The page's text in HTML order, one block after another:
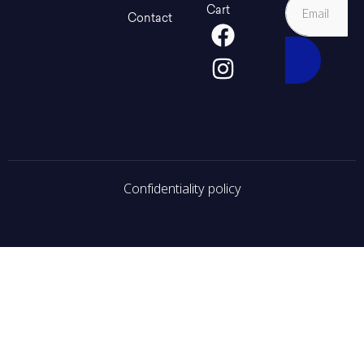
Contact
Cart
Confidentiality policy